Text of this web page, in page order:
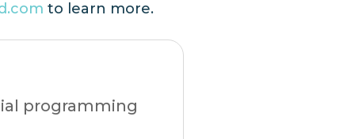
to learn more.
programming